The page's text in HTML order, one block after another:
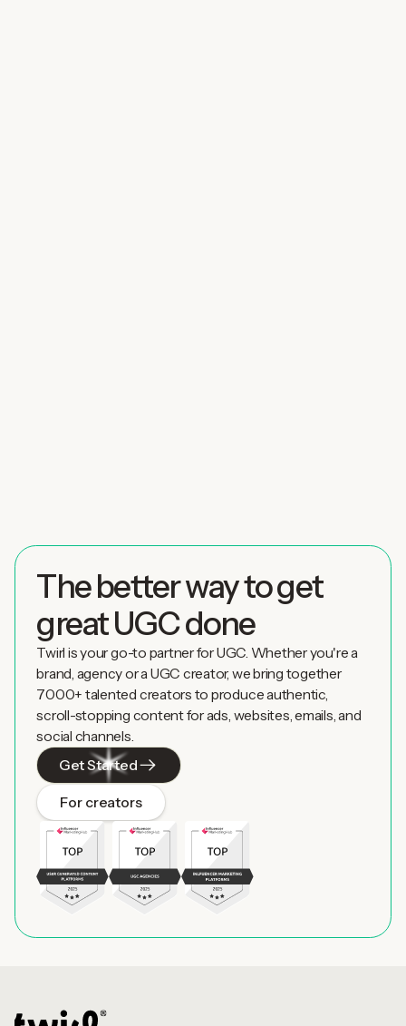
The better way to get
great UGC done
Twirl is your go-to partner for UGC. Whether you're a
brand, agency or a UGC creator, we bring together
7000+ talented creators to produce authentic,
scroll-stopping content for ads, websites, emails, and
social channels.
Get Started
For creators